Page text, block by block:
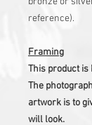
reference).
Framing
This product is
The
artwork is to
will look.